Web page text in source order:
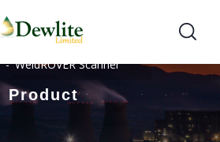
WeldROVER Scanner
Product